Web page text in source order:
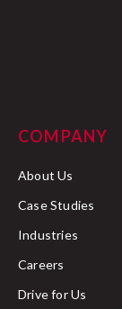
COMPANY
About Us
Case Studies
Industries
Careers
Drive for Us